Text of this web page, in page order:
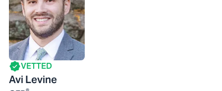
VETTED
Avi Levine